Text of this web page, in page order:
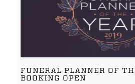
FUNERAL PLANNER OF
BOOKING OPEN